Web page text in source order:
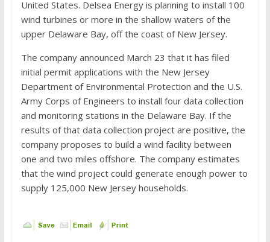
United States. Delsea Energy is planning to install 100
wind turbines or more in the shallow waters of the
upper Delaware Bay, off the coast of New Jersey.
The company announced March 23 that it has filed
initial permit applications with the New Jersey
Department of Environmental Protection and the U.S.
Army Corps of Engineers to install four data collection
and monitoring stations in the Delaware Bay. If the
results of that data collection project are positive, the
company proposes to build a wind facility between
one and two miles offshore. The company estimates
that the wind project could generate enough power to
supply 125,000 New Jersey households.